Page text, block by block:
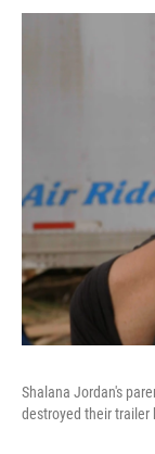
Shalana Jordan's
destroyed their trailer